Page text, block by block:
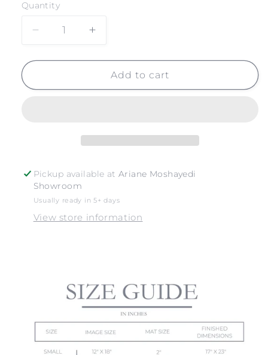
Quantity
Decrease
for
TOWER
Increase
for
LIFEGUARD
TOWER
Add to cart
Pickup available atAriane Moshayedi
Showroom
Usually ready in 5+ days
View store information